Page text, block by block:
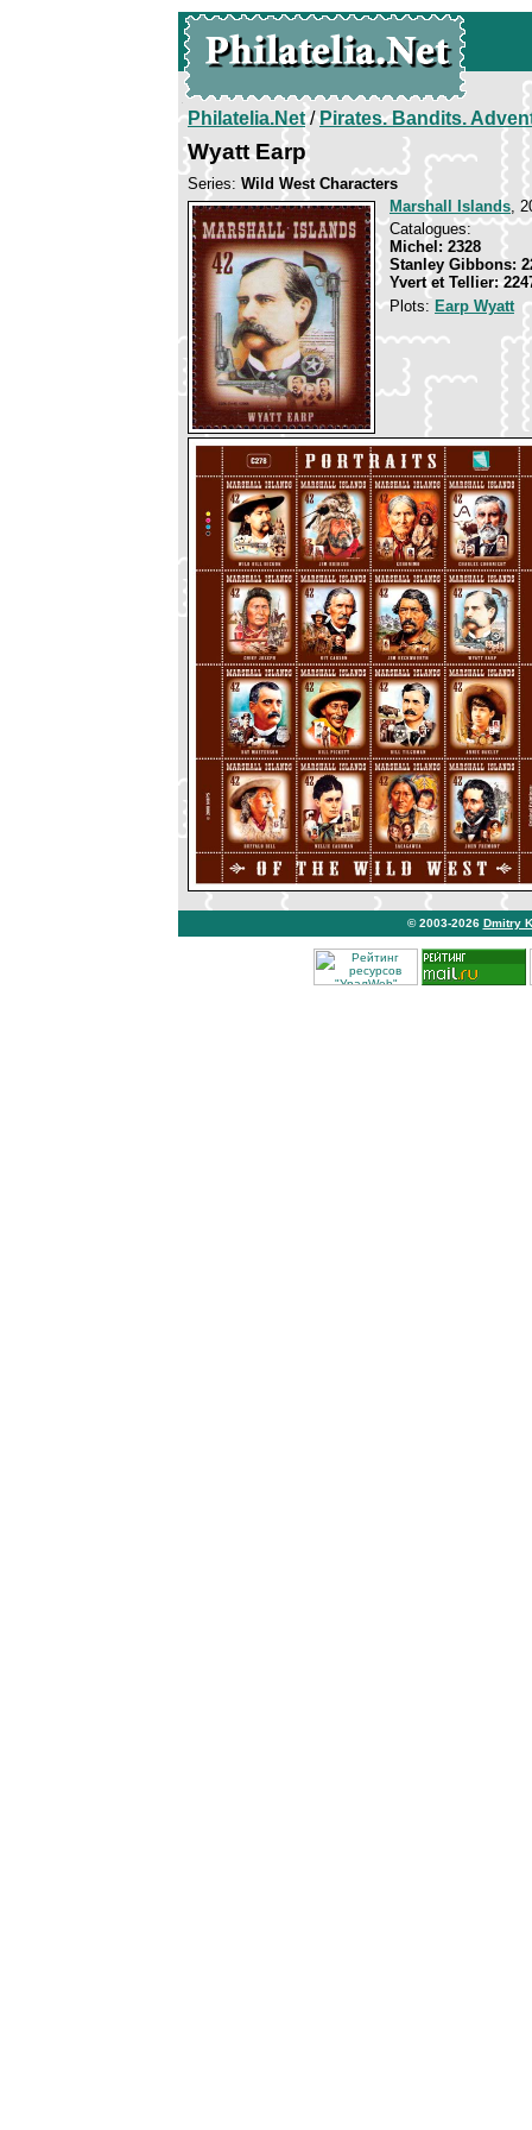
Philatelia.Net/Pirates. Bandits.
Wyatt Earp
Series: Wild West Characters
Marshall Islands,
Catalogues:
Michel: 2328
Stanley Gibbons:
Yvert et Tellier:
Plots: Earp Wyatt
© 2003-2026 Dmitry